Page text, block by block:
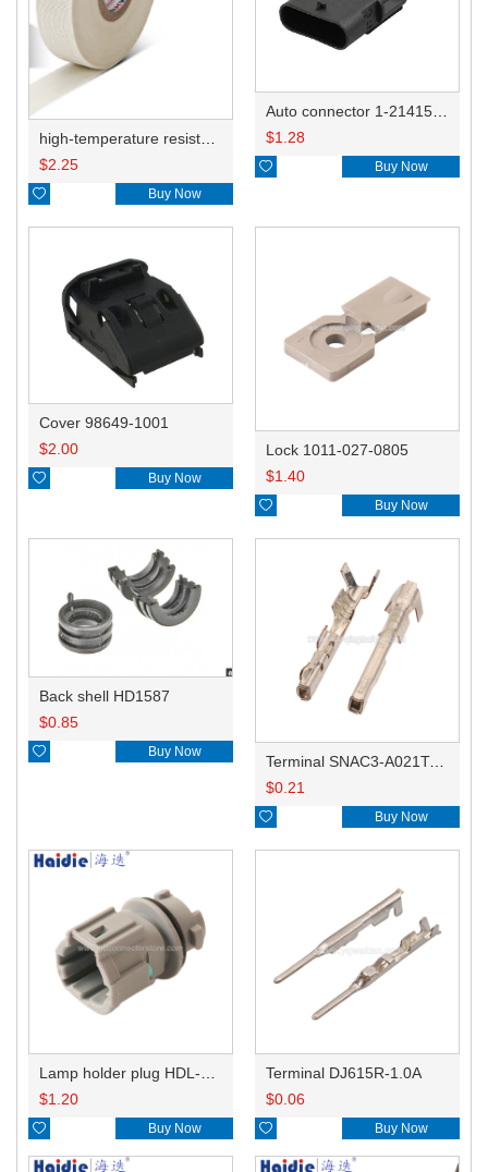
$2.25
 Buy Now
$1.28
 Buy Now
Cover 98649-1001
$2.00
 Buy Now
Lock 1011-027-0805
$1.40
 Buy Now
Back shell HD1587
$0.85
 Buy Now
Terminal SNAC3-A021T-M0.64
$0.21
 Buy Now
$1.20
 Buy Now
Terminal DJ615R-1.0A
$0.06
 Buy Now